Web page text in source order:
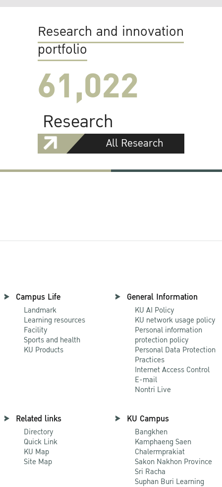
Research and innovation
portfolio
61,022
Research
All Research
Campus Life
Landmark
Learning resources
Facility
Sports and health
KU Products
General Information
KU AI Policy
KU network usage policy
Personal information
protection policy
Personal Data Protection
Practices
Internet Access Control
E-mail
Nontri Live
Related links
Directory
Quick Link
KU Map
Site Map
KU Campus
Bangkhen
Kamphaeng Saen
Chalermprakiat
Sakon Nakhon Province
Sri Racha
Suphan Buri Learning